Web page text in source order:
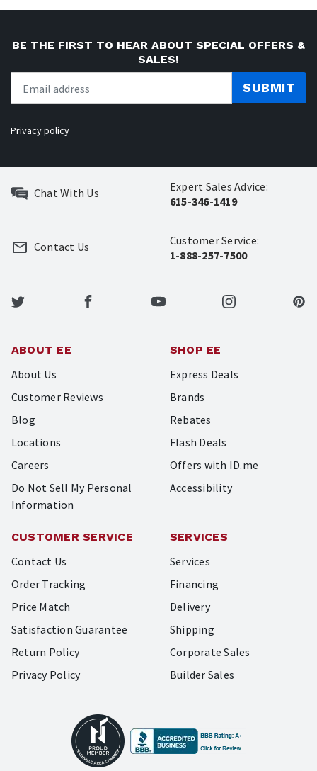
BE THE FIRST TO HEAR ABOUT SPECIAL OFFERS &
SALES!
SUBMIT
Privacy policy
Chat With Us
Expert Sales Advice:
615-346-1419
Customer Service:
1-888-257-7500
Contact Us
ABOUT EE
About Us
Customer Reviews
Blog
Locations
Careers
Do Not Sell My Personal
Information
SHOP EE
Express Deals
Brands
Rebates
Flash Deals
Offers with ID.me
Accessibility
CUSTOMER SERVICE
Contact Us
Order Tracking
Price Match
Satisfaction Guarantee
Return Policy
Privacy Policy
SERVICES
Services
Financing
Delivery
Shipping
Corporate Sales
Builder Sales